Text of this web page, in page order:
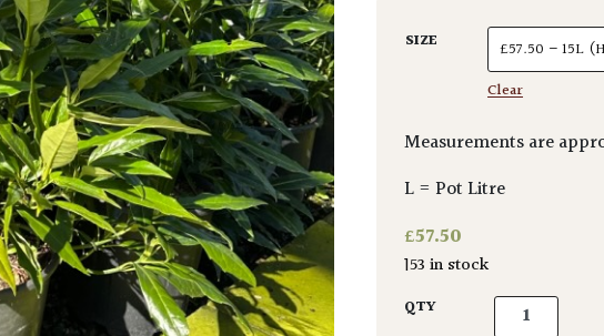
SIZE
Clear
Measurements are
L = Pot Litre
£57.50
153 in stock
QTY Aucuba